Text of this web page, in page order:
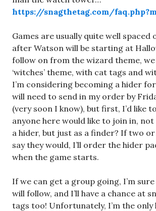
https://snagthetag.com/
Games are usually quite well spaced
after Watson will be starting at
follow on from the wizard theme, we
‘witches’ theme, with cat tags and
I’m considering becoming a hider
will need to send in my order by
(very soon I know), but first, I’d like
anyone here would like to join in, not
a hider, but just as a finder? If two
say they would, I’ll order the hider
when the game starts.
If we can get a group going, I’m
will follow, and I’ll have a chance at
tags too! Unfortunately, I’m the only